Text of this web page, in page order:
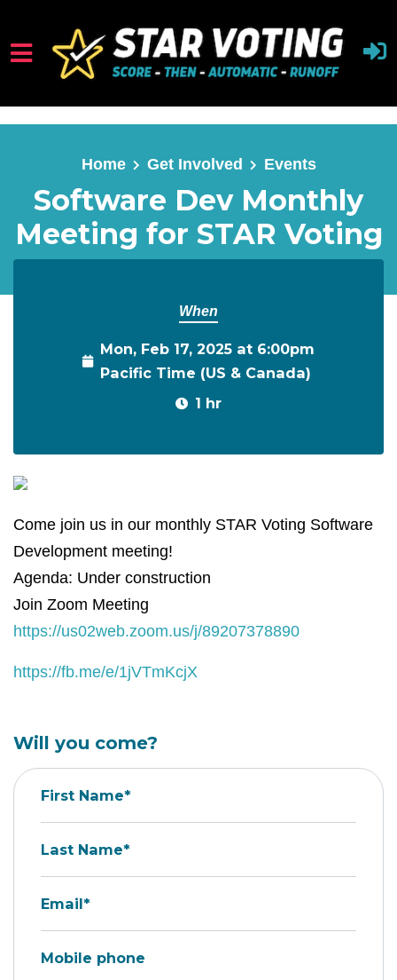
Skip to main content
Home Get Involved Events
Software Dev Monthly
Meeting for STAR Voting
When
Mon, Feb 17, 2025 at 6:00pm
Pacific Time (US & Canada)
1 hr
Come join us in our monthly STAR Voting Software
Development meeting!
Agenda: Under construction
Join Zoom Meeting
https://us02web.zoom.us/j/89207378890
https://fb.me/e/1jVTmKcjX
Will you come?
First Name*
Last Name*
Email*
Mobile phone